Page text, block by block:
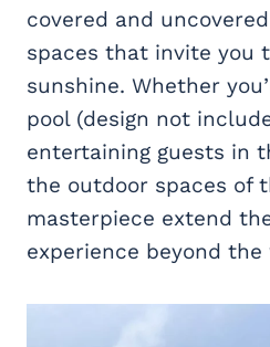
covered and
spaces that invite you
sunshine. Whether
pool (design not
entertaining guests in
the outdoor spaces of
masterpiece extend
experience beyond